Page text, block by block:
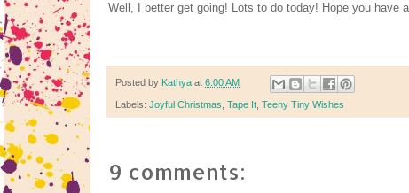
Well, I better get going! Lots to do today! Hope you have
Posted by Kathya at 6:00 AM
Labels: Joyful Christmas Tape It Teeny Tiny Wishes
9 comments: